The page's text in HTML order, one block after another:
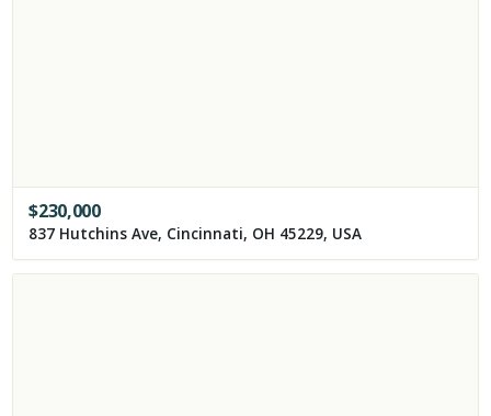
$230,000
837 Hutchins Ave, Cincinnati, OH 45229, USA